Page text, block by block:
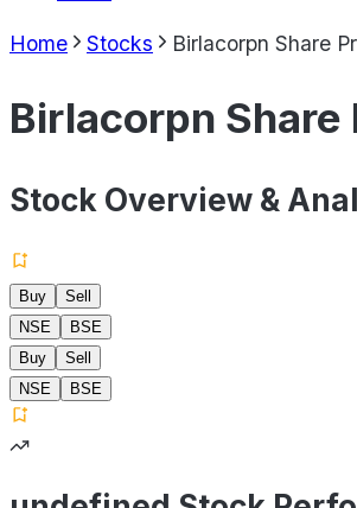
Home Stocks Birlacorpn Share
Birlacorpn Share
Stock Overview &
Buy
Sell
NSE
BSE
Buy
Sell
NSE
BSE